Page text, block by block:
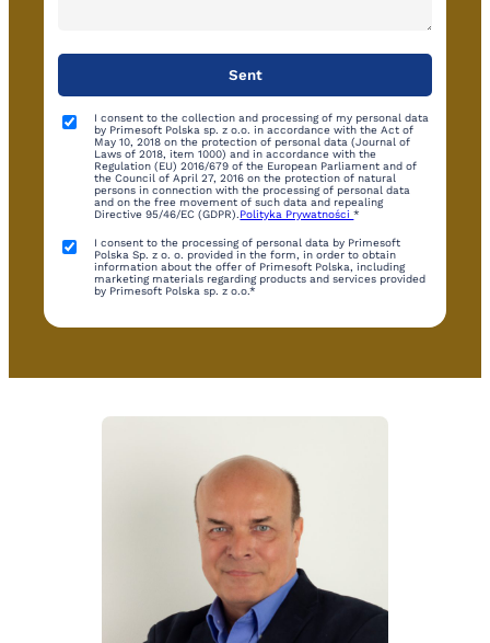
I consent to the collection and processing of my personal data
by Primesoft Polska sp. z o.o. in accordance with the Act of
May 10, 2018 on the protection of personal data (Journal of
Laws of 2018, item 1000) and in accordance with the
Regulation (EU) 2016/679 of the European Parliament and of
the Council of April 27, 2016 on the protection of natural
persons in connection with the processing of personal data
and on the free movement of such data and repealing
Directive 95/46/EC (GDPR).Polityka Prywatności*
I consent to the processing of personal data by Primesoft
Polska Sp. z o. o. provided in the form, in order to obtain
information about the offer of Primesoft Polska, including
marketing materials regarding products and services provided
by Primesoft Polska sp. z o.o.*